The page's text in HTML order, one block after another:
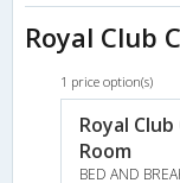
Royal Club
1 price option(s)
Royal
Room
BED AND